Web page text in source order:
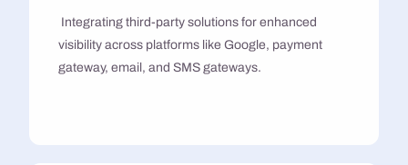
Integrating third-party solutions for enhanced
visibility across platforms like Google, payment
gateway, email, and SMS gateways.